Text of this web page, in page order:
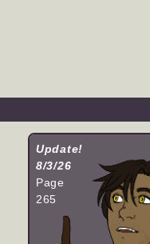
Update!
8/3/26
Page
265